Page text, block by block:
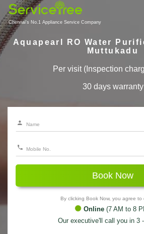
Chennai's No.1 Appliance Service Company
Aquapearl RO Water
Muttukadu
Per visit (Inspection
30 days warranty
Book Now
By clicking Book Now, you agree to
Online (7 AM to 8
Our executive'll call you in 3